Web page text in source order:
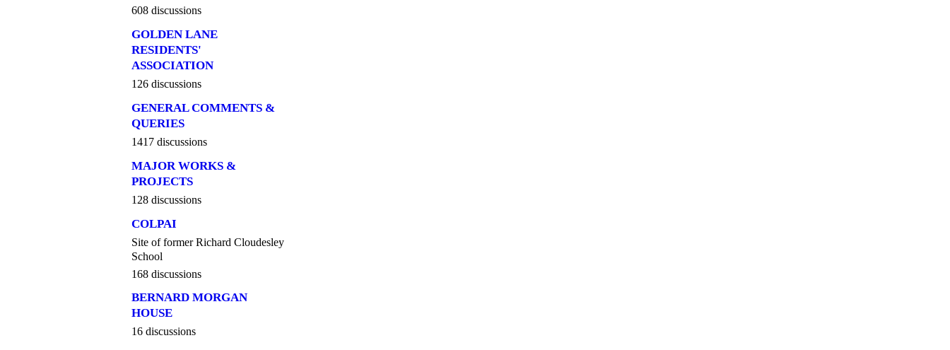
608 discussions
GOLDEN LANE
RESIDENTS'
ASSOCIATION
126 discussions
GENERAL COMMENTS &
QUERIES
1417 discussions
MAJOR WORKS &
PROJECTS
128 discussions
COLPAI
Site of former Richard Cloudesley
School
168 discussions
BERNARD MORGAN
HOUSE
16 discussions